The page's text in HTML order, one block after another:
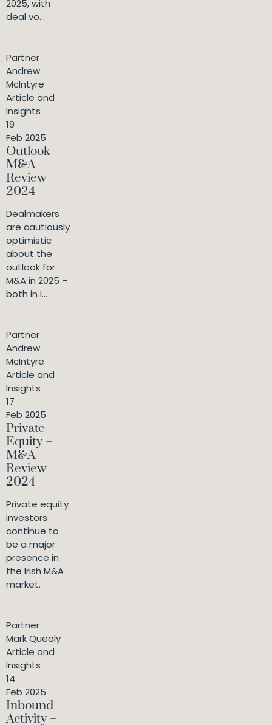
2025, with
deal vo...
Partner
Andrew
McIntyre
Article and
Insights
19
Feb 2025
Outlook –
M&A
Review
2024
Dealmakers
are cautiously
optimistic
about the
outlook for
M&A in 2025 –
both in I...
Partner
Andrew
McIntyre
Article and
Insights
17
Feb 2025
Private
Equity –
M&A
Review
2024
Private equity
investors
continue to
be a major
presence in
the Irish M&A
market.
Partner
Mark Quealy
Article and
Insights
14
Feb 2025
Inbound
Activity –